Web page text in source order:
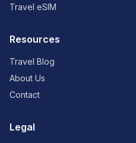
Travel eSIM
Resources
Travel Blog
About Us
Contact
Legal